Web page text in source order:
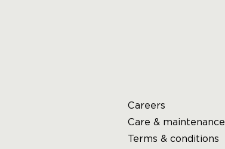
Careers
Care & maintenance
Terms & conditions